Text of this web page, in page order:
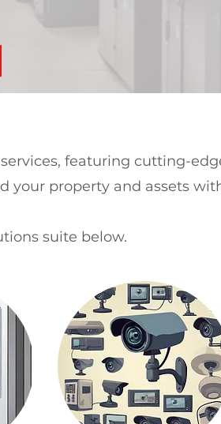
featuring cutting-
your property and assets
suite below.